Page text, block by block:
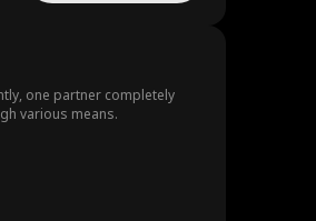
one partner completely
various means.